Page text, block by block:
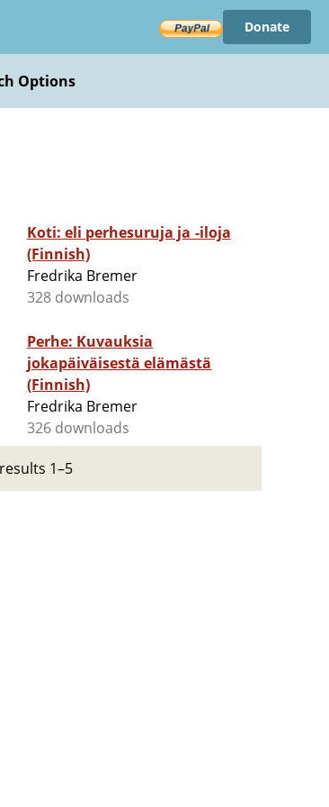
Donate
Options
Koti: eli perhesuruja ja -iloja
(Finnish)
Fredrika Bremer
328 downloads
Perhe: Kuvauksia
jokapäiväisestä elämästä
(Finnish)
Fredrika Bremer
326 downloads
1–5